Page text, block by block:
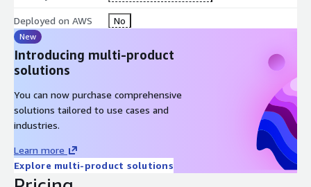
Deployed on AWS No
New
Introducing multi-product
solutions
You can now purchase comprehensive
solutions tailored to use cases and
industries.
Learn more
Explore multi-product solutions